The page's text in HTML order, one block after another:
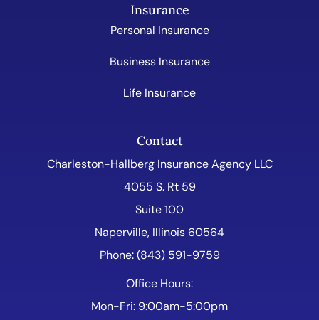
Insurance
Personal Insurance
Business Insurance
Life Insurance
Contact
Charleston-Hallberg Insurance Agency LLC
4055 S. Rt 59
Suite 100
Naperville, Illinois 60564
Phone: (843) 591-9759
Office Hours:
Mon-Fri: 9:00am-5:00pm